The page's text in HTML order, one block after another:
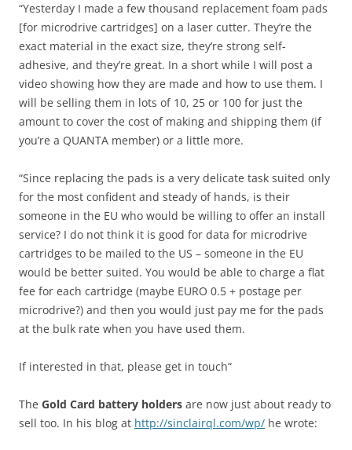
“Yesterday I made a few thousand replacement foam pads
[for microdrive cartridges] on a laser cutter. They’re the
exact material in the exact size, they’re strong self-
adhesive, and they’re great. In a short while I will post a
video showing how they are made and how to use them. I
will be selling them in lots of 10, 25 or 100 for just the
amount to cover the cost of making and shipping them (if
you’re a QUANTA member) or a little more.
“Since replacing the pads is a very delicate task suited only
for the most confident and steady of hands, is their
someone in the EU who would be willing to offer an install
service? I do not think it is good for data for microdrive
cartridges to be mailed to the US – someone in the EU
would be better suited. You would be able to charge a flat
fee for each cartridge (maybe EURO 0.5 + postage per
microdrive?) and then you would just pay me for the pads
at the bulk rate when you have used them.
If interested in that, please get in touch“
The Gold Card battery holders are now just about ready to
sell too. In his blog at http://sinclairql.com/wp/ he wrote: